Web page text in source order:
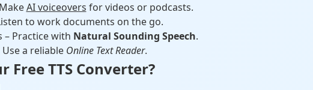
AI voiceovers for videos or podcasts.
to work documents on the go.
– Practice with Natural Sounding Speech.
a reliable Online Text Reader.
Free TTS Converter?